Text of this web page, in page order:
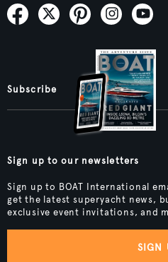
Subscribe
Sign up to our newsletters
Sign up to BOAT International
get the latest superyacht news,
exclusive event invitations, and
SIGN